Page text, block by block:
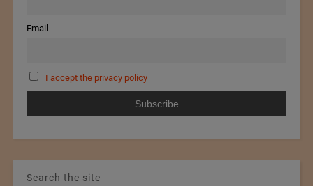
Email
I accept the privacy policy
Search the site